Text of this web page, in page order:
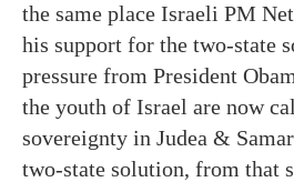
the same place Israeli PM
his support for the two-state
pressure from President
the youth of Israel are now
sovereignty in Judea &
two-state solution, from that